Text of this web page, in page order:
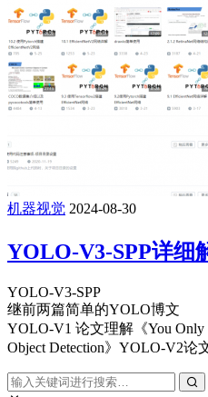
机器视觉 2024-08-30
YOLO-V3-SPP详细
YOLO-V3-SPP
继前两篇简单的YOLO博文
YOLO-V1 论文理解《You Only
Object Detection》YOLO-V2论